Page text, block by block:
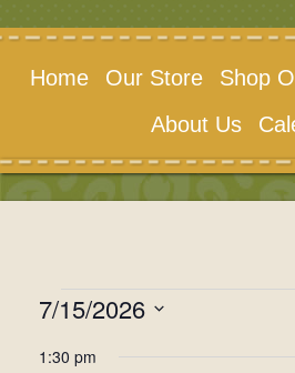
Home Our Store Shop
About Us
Events
for
7/15/2026
date.
1:30 pm